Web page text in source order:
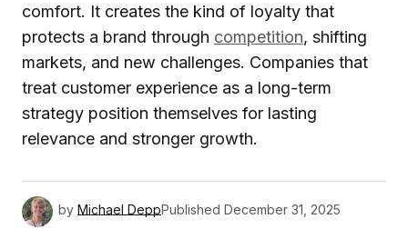
comfort. It creates the kind of loyalty that
protects a brand through competition, shifting
markets, and new challenges. Companies that
treat customer experience as a long-term
strategy position themselves for lasting
relevance and stronger growth.
by Michael DeppPublished December 31, 2025